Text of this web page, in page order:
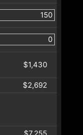
$1,430
$2,692